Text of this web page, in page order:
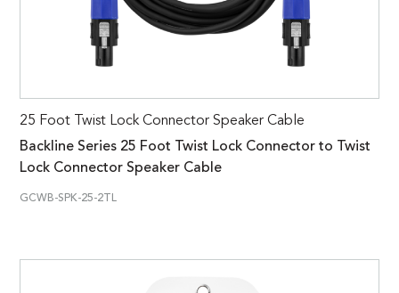
25 Foot Twist Lock Connector Speaker Cable
Backline Series 25 Foot Twist Lock Connector to Twist
Lock Connector Speaker Cable
GCWB-SPK-25-2TL